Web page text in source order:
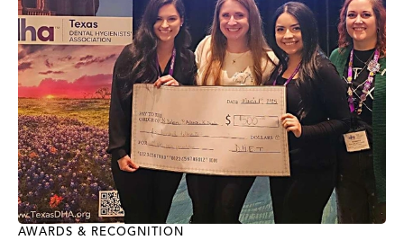
AWARDS & RECOGNITION